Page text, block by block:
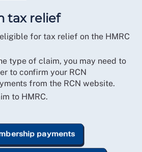
tax relief
for tax relief on the HMRC
type of claim, you may need to
to confirm your RCN
from the RCN website.
to HMRC.
payments